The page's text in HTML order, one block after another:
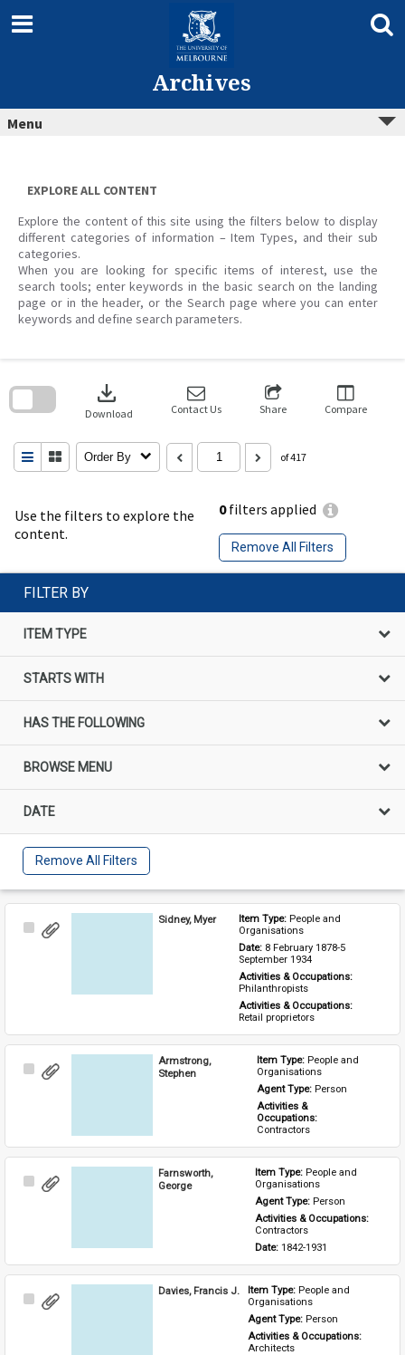
content
Archives
Menu
EXPLORE ALL CONTENT
Explore the content of this site using the filters below to display
different categories of information – Item Types, and their sub
categories.
When you are looking for specific items of interest, use the
search tools; enter keywords in the basic search on the landing
page or in the header, or the Search page where you can enter
keywords and define search parameters.
Use the filters to explore the
content.
0filters applied
Remove All Filters
download
Download Contact Us Share Compare
Order By of 417
search
FILTER BY
ITEM TYPE
STARTS WITH
HAS THE FOLLOWING
BROWSE MENU
DATE
Remove All Filters
Select
Sidney, Myer Item Type: People and
Organisations
Date: 8 February 1878-5
September 1934
Activities & Occupations:
Philanthropists
Activities & Occupations:
Retail proprietors
Select
Armstrong,
Stephen
Item Type: People and
Organisations
Agent Type: Person
Activities &
Occupations:
Contractors
Select
Farnsworth,
George
Item Type: People and
Organisations
Agent Type: Person
Activities & Occupations:
Contractors
Date: 1842-1931
Select
Davies, Francis J. Item Type: People and
Organisations
Agent Type: Person
Activities & Occupations:
Architects